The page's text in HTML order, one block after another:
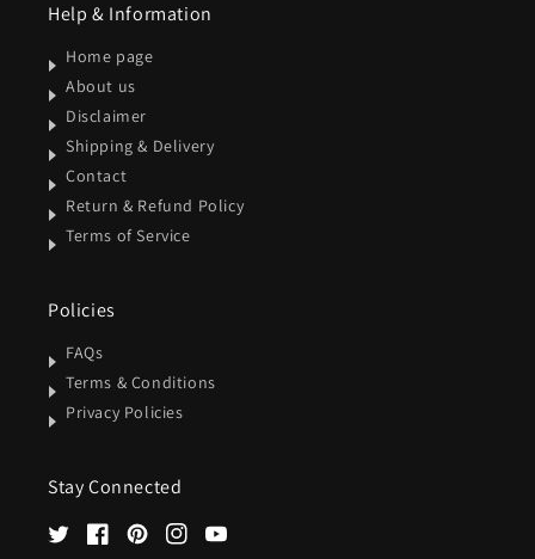
Help & Information
Home page
About us
Disclaimer
Shipping & Delivery
Contact
Return & Refund Policy
Terms of Service
Policies
FAQs
Terms & Conditions
Privacy Policies
Stay Connected
TwitterFacebookPinterestInstagramYouTube